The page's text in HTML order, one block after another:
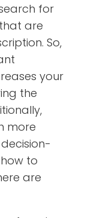
for
are
So,
your
the
more
to
are